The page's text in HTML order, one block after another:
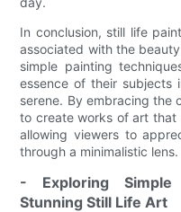
In conclusion, still life
associated with the
simple painting
essence of their
serene. By embracing the
to create works of art that
allowing viewers to
through a minimalistic lens.
- Exploring
Stunning Still Life Art